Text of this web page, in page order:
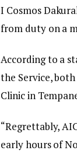
I Cosmos
from duty on a
According to a
the Service,
Clinic in
“Regrettably,
early hours of